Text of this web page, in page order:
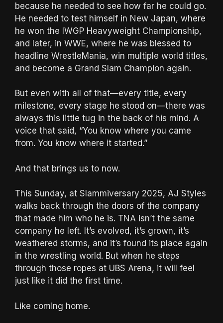
because he needed to see how far he could go.
He needed to test himself in New Japan, where
he won the IWGP Heavyweight Championship,
and later, in WWE, where he was blessed to
headline WrestleMania, win multiple world titles,
and become a Grand Slam Champion again.
But even with all of that—every title, every
milestone, every stage he stood on—there was
always this little tug in the back of his mind. A
voice that said, “You know where you came
from. You know where it started.”
And that brings us to now.
This Sunday, at Slammiversary 2025, AJ Styles
walks back through the doors of the company
that made him who he is. TNA isn’t the same
company he left. It’s evolved, it’s grown, it’s
weathered storms, and it’s found its place again
in the wrestling world. But when he steps
through those ropes at UBS Arena, it will feel
just like it did the first time.
Like coming home.